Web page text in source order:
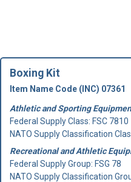
Boxing Kit
Item Name Code (INC) 07361
Athletic and Sporting
Federal Supply Class: FSC 7810
NATO Supply Classification
Recreational and Athletic
Federal Supply Group: FSG 78
NATO Supply Classification